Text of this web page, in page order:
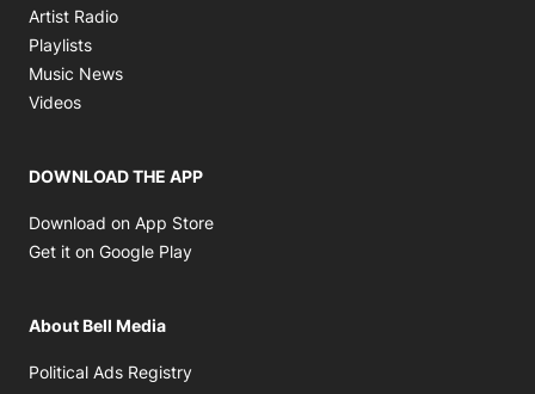
Artist Radio
Playlists
Music News
Videos
DOWNLOAD THE APP
Download on App Store
Get it on Google Play
About Bell Media
Political Ads Registry